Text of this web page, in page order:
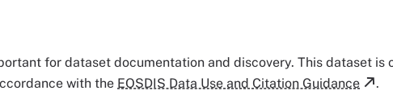
for dataset documentation and discovery. This dataset is
with the EOSDIS Data Use and Citation Guidance .